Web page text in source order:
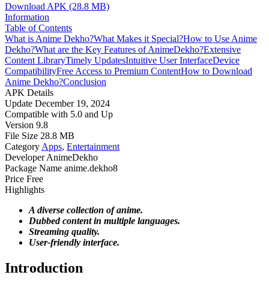
Download APK (28.8 MB)
Information
Table of Contents
What is Anime Dekho?What Makes it Special?How to Use Anime
Dekho?What are the Key Features of AnimeDekho?Extensive
Content LibraryTimely UpdatesIntuitive User InterfaceDevice
CompatibilityFree Access to Premium ContentHow to Download
Anime Dekho?Conclusion
APK Details
Update December 19, 2024
Compatible with 5.0 and Up
Version 9.8
File Size 28.8 MB
Category Apps, Entertainment
Developer AnimeDekho
Package Name anime.dekho8
Price Free
Highlights
A diverse collection of anime.
Dubbed content in multiple languages.
Streaming quality.
User-friendly interface.
Introduction